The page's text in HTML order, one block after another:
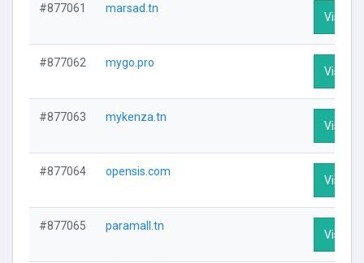
#877061 marsad.tn
Visit
#877062 mygo.pro
Visit
#877063 mykenza.tn
Visit
#877064 opensis.com
Visit
#877065 paramall.tn
Visit